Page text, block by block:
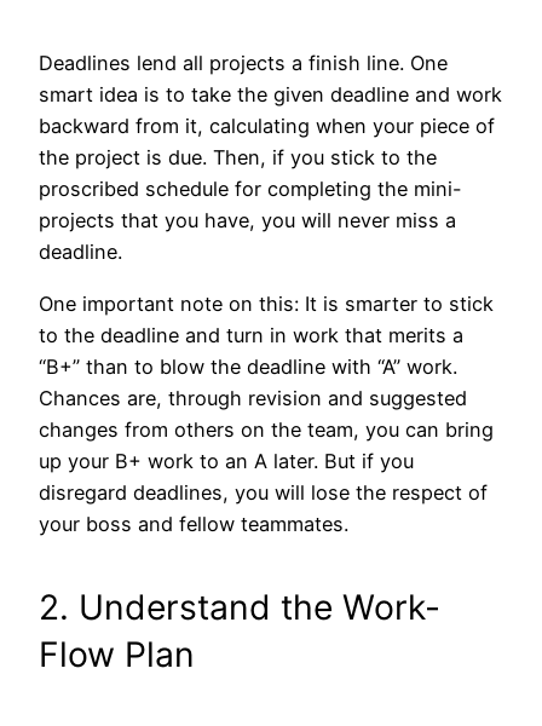
Deadlines lend all projects a finish line. One
smart idea is to take the given deadline and work
backward from it, calculating when your piece of
the project is due. Then, if you stick to the
proscribed schedule for completing the mini-
projects that you have, you will never miss a
deadline.
One important note on this: It is smarter to stick
to the deadline and turn in work that merits a
“B+” than to blow the deadline with “A” work.
Chances are, through revision and suggested
changes from others on the team, you can bring
up your B+ work to an A later. But if you
disregard deadlines, you will lose the respect of
your boss and fellow teammates.
2. Understand the Work-
Flow Plan